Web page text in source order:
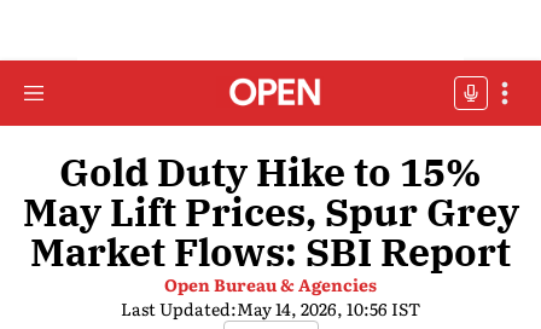
Gold Duty Hike to 15%
May Lift Prices, Spur Grey
Market Flows: SBI Report
Open Bureau & Agencies
Last Updated:May 14, 2026, 10:56 IST